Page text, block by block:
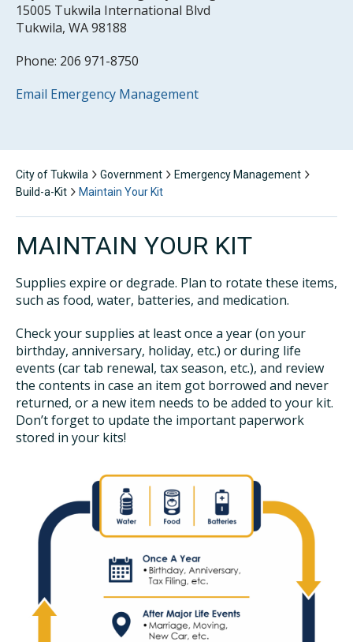
15005 Tukwila International Blvd
Tukwila, WA 98188
Phone: 206 971-8750
Email Emergency Management
City of Tukwila Government
Emergency Management
Build-a-Kit
Maintain Your Kit
MAINTAIN YOUR KIT
Supplies expire or degrade. Plan to rotate these items,
such as food, water, batteries, and medication.
Check your supplies at least once a year (on your
birthday, anniversary, holiday, etc.) or during life
events (car tab renewal, tax season, etc.), and review
the contents in case an item got borrowed and never
returned, or a new item needs to be added to your kit.
Don’t forget to update the important paperwork
stored in your kits!